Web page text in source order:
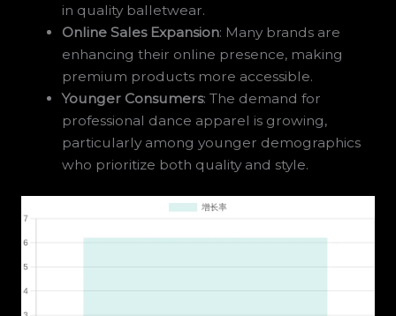
in quality balletwear.
Online Sales Expansion: Many brands are
enhancing their online presence, making
premium products more accessible.
Younger Consumers: The demand for
professional dance apparel is growing,
particularly among younger demographics
who prioritize both quality and style.